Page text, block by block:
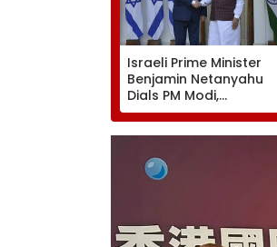
Israeli Prime Minister
Benjamin Netanyahu
Dials PM Modi,
Discusses
Developments In West